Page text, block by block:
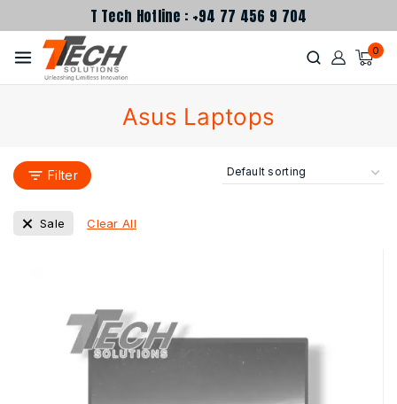
T Tech Hotline : +94 77 456 9 704
0
Asus Laptops
Filter
Sale Clear All